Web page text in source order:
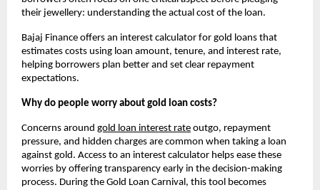
their jewellery: understanding the actual cost of the loan.
Bajaj Finance offers an interest calculator for gold loans that
estimates costs using loan amount, tenure, and interest rate,
helping borrowers plan better and set clear repayment
expectations.
Why do people worry about gold loan costs?
Concerns around gold loan interest rate outgo, repayment
pressure, and hidden charges are common when taking a loan
against gold. Access to an interest calculator helps ease these
worries by offering transparency early in the decision-making
process. During the Gold Loan Carnival, this tool becomes